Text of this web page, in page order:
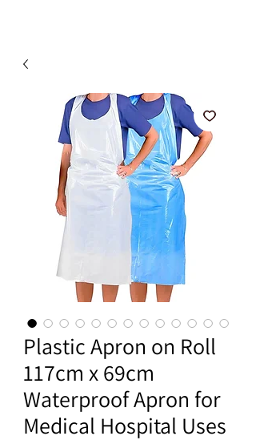
Plastic Apron on Roll
117cm x 69cm
Waterproof Apron for
Medical Hospital Uses